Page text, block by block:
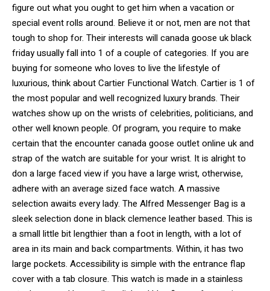
figure out what you ought to get him when a vacation or
special event rolls around. Believe it or not, men are not that
tough to shop for. Their interests will canada goose uk black
friday usually fall into 1 of a couple of categories. If you are
buying for someone who loves to live the lifestyle of
luxurious, think about Cartier Functional Watch. Cartier is 1 of
the most popular and well recognized luxury brands. Their
watches show up on the wrists of celebrities, politicians, and
other well known people. Of program, you require to make
certain that the encounter canada goose outlet online uk and
strap of the watch are suitable for your wrist. It is alright to
don a large faced view if you have a large wrist, otherwise,
adhere with an average sized face watch. A massive
selection awaits every lady. The Alfred Messenger Bag is a
sleek selection done in black clemence leather based. This is
a small little bit lengthier than a foot in length, with a lot of
area in its main and back compartments. Within, it has two
large pockets. Accessibility is simple with the entrance flap
cover with a tab closure. This watch is made in a stainless